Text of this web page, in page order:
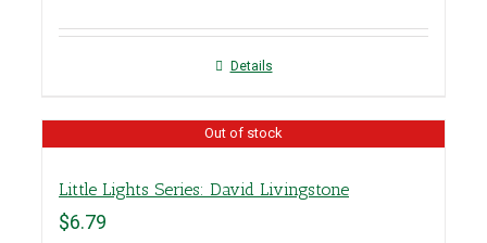
Details
Out of stock
Little Lights Series: David Livingstone
$6.79